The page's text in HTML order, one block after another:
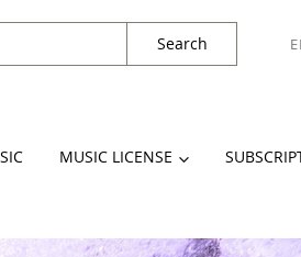
Search
MUSIC LICENSE